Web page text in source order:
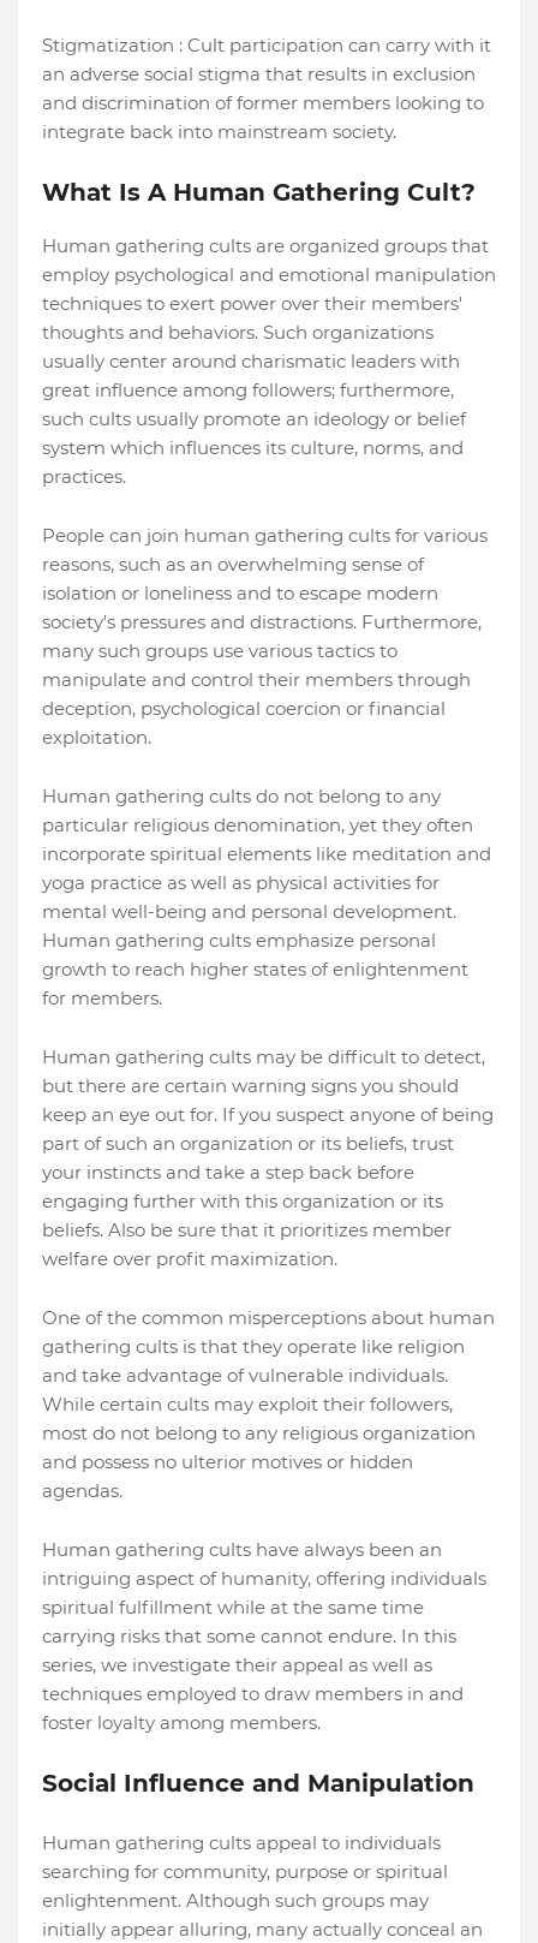
Stigmatization : Cult participation can carry with it
an adverse social stigma that results in exclusion
and discrimination of former members looking to
integrate back into mainstream society.
What Is A Human Gathering Cult?
Human gathering cults are organized groups that
employ psychological and emotional manipulation
techniques to exert power over their members'
thoughts and behaviors. Such organizations
usually center around charismatic leaders with
great influence among followers; furthermore,
such cults usually promote an ideology or belief
system which influences its culture, norms, and
practices.
People can join human gathering cults for various
reasons, such as an overwhelming sense of
isolation or loneliness and to escape modern
society's pressures and distractions. Furthermore,
many such groups use various tactics to
manipulate and control their members through
deception, psychological coercion or financial
exploitation.
Human gathering cults do not belong to any
particular religious denomination, yet they often
incorporate spiritual elements like meditation and
yoga practice as well as physical activities for
mental well-being and personal development.
Human gathering cults emphasize personal
growth to reach higher states of enlightenment
for members.
Human gathering cults may be difficult to detect,
but there are certain warning signs you should
keep an eye out for. If you suspect anyone of being
part of such an organization or its beliefs, trust
your instincts and take a step back before
engaging further with this organization or its
beliefs. Also be sure that it prioritizes member
welfare over profit maximization.
One of the common misperceptions about human
gathering cults is that they operate like religion
and take advantage of vulnerable individuals.
While certain cults may exploit their followers,
most do not belong to any religious organization
and possess no ulterior motives or hidden
agendas.
Human gathering cults have always been an
intriguing aspect of humanity, offering individuals
spiritual fulfillment while at the same time
carrying risks that some cannot endure. In this
series, we investigate their appeal as well as
techniques employed to draw members in and
foster loyalty among members.
Social Influence and Manipulation
Human gathering cults appeal to individuals
searching for community, purpose or spiritual
enlightenment. Although such groups may
initially appear alluring, many actually conceal an